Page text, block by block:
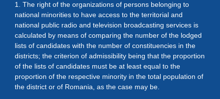
1. The right of the organizations of persons belonging to
national minorities to have access to the territorial and
national public radio and television broadcasting services is
calculated by means of comparing the number of the lodged
lists of candidates with the number of constituencies in the
districts; the criterion of admissibility being that the proportion
of the lists of candidates must be at least equal to the
proportion of the respective minority in the total population of
the district or of Romania, as the case may be.